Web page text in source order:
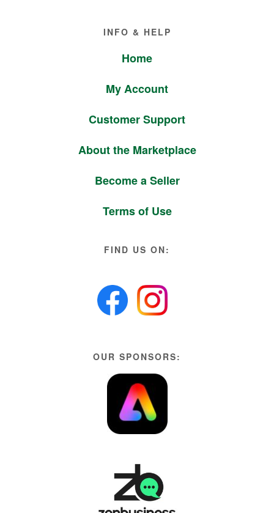
INFO & HELP
Home
My Account
Customer Support
About the Marketplace
Become a Seller
Terms of Use
FIND US ON:
OUR SPONSORS: